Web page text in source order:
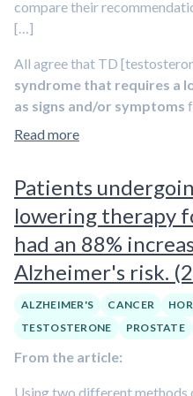
the PLCO (Prostate, Lung,
Cancer Screening Trial)
( European Randomized
Cancer).
Investigators stress that if
properly applied, it is safe in
compare their
[…]
All agree that TD
syndrome that requires a
as signs and/or symptoms
exact cut -off varies or is not
monitoring within the first
guideline committees
cardiovascular disease and
withhold TTh within 3 -6
patients with severe heart
another gray area. Although
data to suggest TTh causes
Read more
Patients
lowering therapy
had an 88%
Alzheimer's risk.
ALZHEIMER'S CANCER
TESTOSTERONE
PROSTATE
From the article:
Using two different methods